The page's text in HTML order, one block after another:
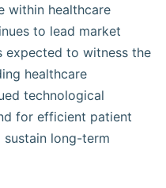
within healthcare
to lead market
expected to witness the
healthcare
technological
for efficient patient
long-term